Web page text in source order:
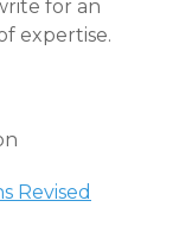
for an
expertise.
Revised